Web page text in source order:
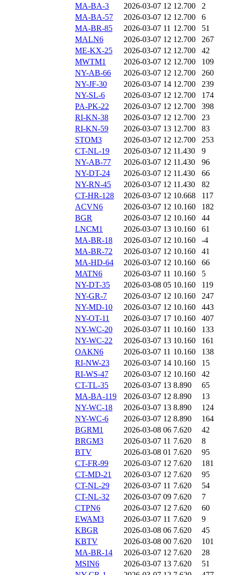
MA-BA-3
2026-03-07 12 12.700
2
MA-BA-57
2026-03-07 12 12.700
6
MA-BR-85
2026-03-07 11 12.700
51
MALN6
2026-03-07 12 12.700
267
ME-KX-25
2026-03-07 12 12.700
42
MWTM1
2026-03-07 12 12.700
109
NY-AB-66
2026-03-07 12 12.700
260
NY-JF-30
2026-03-07 14 12.700
239
NY-SL-6
2026-03-07 12 12.700
174
PA-PK-22
2026-03-07 12 12.700
398
RI-KN-38
2026-03-07 12 12.700
23
RI-KN-59
2026-03-07 13 12.700
83
STOM3
2026-03-07 12 12.700
253
CT-NL-19
2026-03-07 12 11.430
9
NY-AB-77
2026-03-07 12 11.430
96
NY-DT-24
2026-03-07 12 11.430
66
NY-RN-45
2026-03-07 12 11.430
82
CT-HR-128
2026-03-07 12 10.668
117
ACVN6
2026-03-07 12 10.160
182
BGR
2026-03-07 12 10.160
44
LNCM1
2026-03-07 13 10.160
61
MA-BR-18
2026-03-07 12 10.160
-4
MA-BR-72
2026-03-07 12 10.160
41
MA-HD-64
2026-03-07 12 10.160
66
MATN6
2026-03-07 11 10.160
5
NY-DT-35
2026-03-08 05 10.160
119
NY-GR-7
2026-03-07 12 10.160
247
NY-MD-10
2026-03-07 12 10.160
443
NY-OT-11
2026-03-07 17 10.160
407
NY-WC-20
2026-03-07 11 10.160
133
NY-WC-22
2026-03-07 13 10.160
161
OAKN6
2026-03-07 11 10.160
138
RI-NW-23
2026-03-07 14 10.160
15
RI-WS-47
2026-03-07 12 10.160
42
CT-TL-35
2026-03-07 13 8.890
65
MA-BA-119
2026-03-07 12 8.890
13
NY-WC-18
2026-03-07 13 8.890
124
NY-WC-6
2026-03-07 12 8.890
164
BGRM1
2026-03-08 06 7.620
42
BRGM3
2026-03-07 11 7.620
8
BTV
2026-03-08 01 7.620
95
CT-FR-99
2026-03-07 12 7.620
181
CT-MD-21
2026-03-07 12 7.620
95
CT-NL-29
2026-03-07 11 7.620
54
CT-NL-32
2026-03-07 09 7.620
7
CTPN6
2026-03-07 12 7.620
60
EWAM3
2026-03-07 11 7.620
9
KBGR
2026-03-08 06 7.620
45
KBTV
2026-03-08 00 7.620
101
MA-BR-14
2026-03-07 12 7.620
28
MSIN6
2026-03-07 13 7.620
51